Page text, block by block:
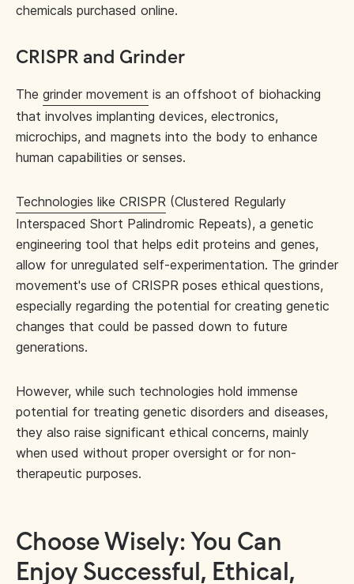
chemicals purchased online.
CRISPR and Grinder
The grinder movement is an offshoot of biohacking
that involves implanting devices, electronics,
microchips, and magnets into the body to enhance
human capabilities or senses.
Technologies like CRISPR (Clustered Regularly
Interspaced Short Palindromic Repeats), a genetic
engineering tool that helps edit proteins and genes,
allow for unregulated self-experimentation. The grinder
movement's use of CRISPR poses ethical questions,
especially regarding the potential for creating genetic
changes that could be passed down to future
generations.
However, while such technologies hold immense
potential for treating genetic disorders and diseases,
they also raise significant ethical concerns, mainly
when used without proper oversight or for non-
therapeutic purposes.
Choose Wisely: You Can
Enjoy Successful, Ethical,